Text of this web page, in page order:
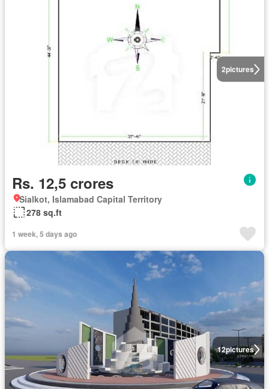
2pictures
Rs. 12,5 crores
Sialkot, Islamabad Capital Territory
278 sq.ft
1 week, 5 days ago
12pictures